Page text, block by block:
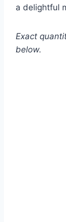
a delightful
Exact
below.